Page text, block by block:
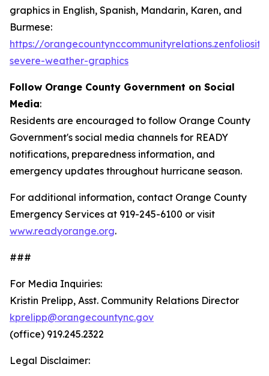
graphics in English, Spanish, Mandarin, Karen, and
Burmese:
https://
severe-weather-graphics
Follow Orange County Government on Social
Media:
Residents are encouraged to follow Orange County
Government's social media channels for READY
notifications, preparedness information, and
emergency updates throughout hurricane season.
For additional information, contact Orange County
Emergency Services at 919-245-6100 or visit
www.readyorange.org.
###
For Media Inquiries:
Kristin Prelipp, Asst. Community Relations Director
kprelipp@orangecountync.gov
(office) 919.245.2322
Legal Disclaimer: